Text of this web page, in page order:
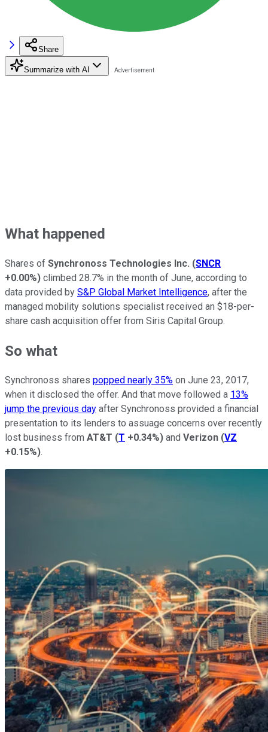
Share
Summarize with AI
What happened
Shares of Synchronoss Technologies Inc. (SNCR
+0.00%) climbed 28.7% in the month of June, according to
data provided by S&P Global Market Intelligence, after the
managed mobility solutions specialist received an $18-per-
share cash acquisition offer from Siris Capital Group.
So what
Synchronoss shares popped nearly 35% on June 23, 2017,
when it disclosed the offer. And that move followed a 13%
jump the previous day after Synchronoss provided a financial
presentation to its lenders to assuage concerns over recently
lost business from AT&T (T +0.34%) and Verizon (VZ
+0.15%).